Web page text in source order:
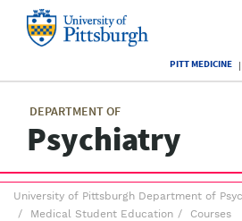
of
Pittsburgh
PITT MEDICINE
DEPARTMENT OF
Psychiatry
menu
Breadcrumb
menu
University of Pittsburgh Department of
Medical Student Education
Courses